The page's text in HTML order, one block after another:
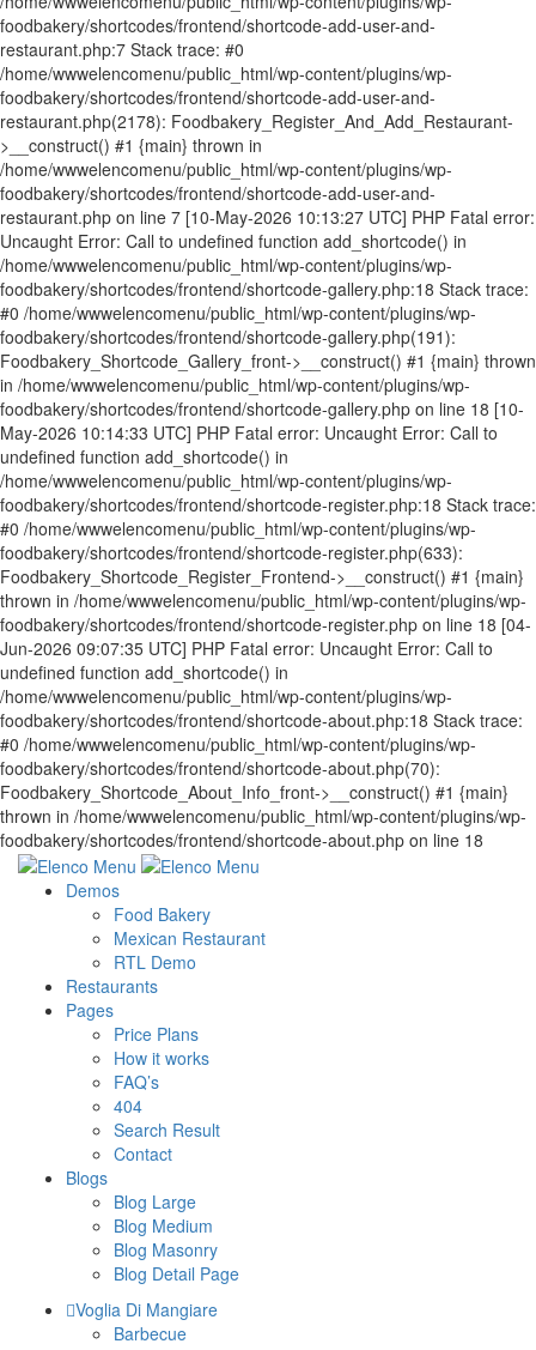
Demos
Food Bakery
Mexican Restaurant
RTL Demo
Restaurants
Pages
Price Plans
How it works
FAQ’s
404
Search Result
Contact
Blogs
Blog Large
Blog Medium
Blog Masonry
Blog Detail Page
Voglia Di Mangiare
Barbecue